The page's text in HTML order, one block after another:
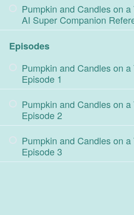
Pumpkin and Candles on a
AI Super Companion
Episodes
Pumpkin and Candles on a
Episode 1
Pumpkin and Candles on a
Episode 2
Pumpkin and Candles on a
Episode 3